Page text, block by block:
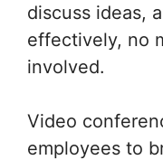
discuss ideas,
effectively, no
involved.
Video
employees to